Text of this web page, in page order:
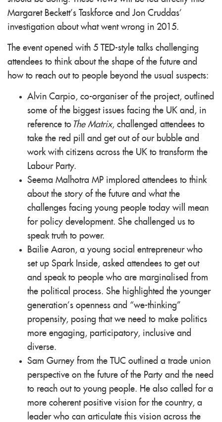
Margaret Beckett’s Taskforce and Jon Cruddas’
investigation about what went wrong in 2015.
The event opened with 5 TED-style talks challenging
attendees to think about the shape of the future and
how to reach out to people beyond the usual suspects:
Alvin Carpio, co-organiser of the project, outlined
some of the biggest issues facing the UK and, in
reference to The Matrix, challenged attendees to
take the red pill and get out of our bubble and
work with citizens across the UK to transform the
Labour Party.
Seema Malhotra MP implored attendees to think
about the story of the future and what the
challenges facing young people today will mean
for policy development. She challenged us to
speak truth to power.
Bailie Aaron, a young social entrepreneur who
set up Spark Inside, asked attendees to get out
and speak to people who are marginalised from
the political process. She highlighted the younger
generation’s openness and “we-thinking”
propensity, posing that we need to make politics
more engaging, participatory, inclusive and
diverse.
Sam Gurney from the TUC outlined a trade union
perspective on the future of the Party and the need
to reach out to young people. He also called for a
more coherent positive vision for the country, a
leader who can articulate this vision across the